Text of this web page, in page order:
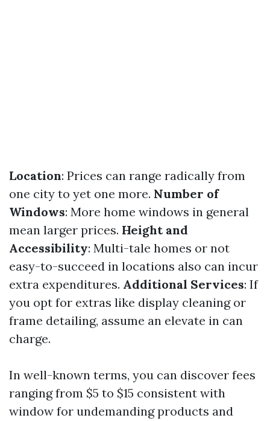
Location: Prices can range radically from
one city to yet one more. Number of
Windows: More home windows in general
mean larger prices. Height and
Accessibility: Multi-tale homes or not
easy-to-succeed in locations also can incur
extra expenditures. Additional Services: If
you opt for extras like display cleaning or
frame detailing, assume an elevate in can
charge.
In well-known terms, you can discover fees
ranging from $5 to $15 consistent with
window for undemanding products and